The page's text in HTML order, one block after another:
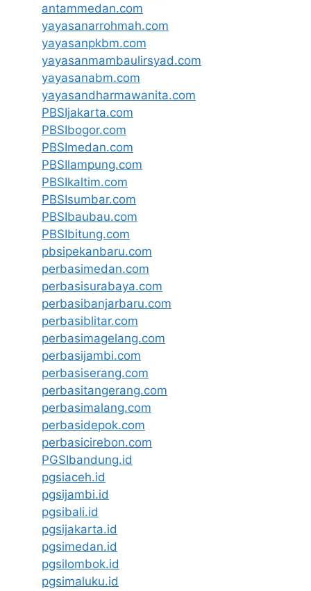
antammedan.com
yayasanarrohmah.com
yayasanpkbm.com
yayasanmambaulirsyad.com
yayasanabm.com
yayasandharmawanita.com
PBSIjakarta.com
PBSIbogor.com
PBSImedan.com
PBSIlampung.com
PBSIkaltim.com
PBSIsumbar.com
PBSIbaubau.com
PBSIbitung.com
pbsipekanbaru.com
perbasimedan.com
perbasisurabaya.com
perbasibanjarbaru.com
perbasiblitar.com
perbasimagelang.com
perbasijambi.com
perbasiserang.com
perbasitangerang.com
perbasimalang.com
perbasidepok.com
perbasicirebon.com
PGSIbandung.id
pgsiaceh.id
pgsijambi.id
pgsibali.id
pgsijakarta.id
pgsimedan.id
pgsilombok.id
pgsimaluku.id